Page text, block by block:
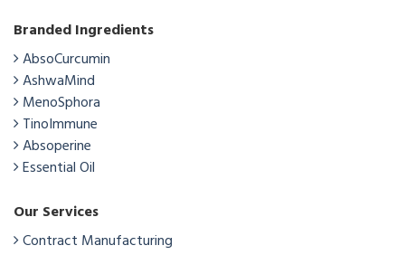
Branded Ingredients
AbsoCurcumin
AshwaMind
MenoSphora
TinoImmune
Absoperine
Essential Oil
Our Services
Contract Manufacturing